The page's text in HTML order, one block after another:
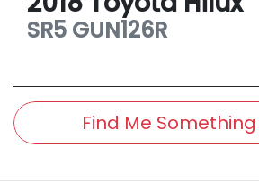
SR5 GUN126R
Find Me